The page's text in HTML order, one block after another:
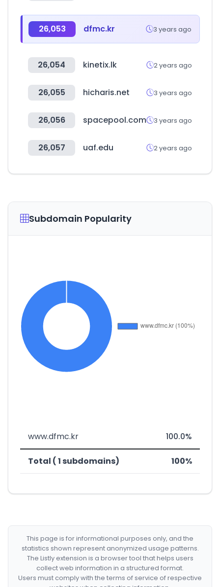
26,053 dfmc.kr 3 years ago
26,054 kinetix.lk 2 years ago
26,055 hicharis.net 3 years ago
26,056 spacepool.com 3 years ago
26,057 uaf.edu 2 years ago
Subdomain Popularity
www.dfmc.kr 100.0%
Total ( 1 subdomains) 100%
This page is for informational purposes only, and the
statistics shown represent anonymized usage patterns.
The Listly extension is a browser tool that helps users
collect web information in a structured format.
Users must comply with the terms of service of respective